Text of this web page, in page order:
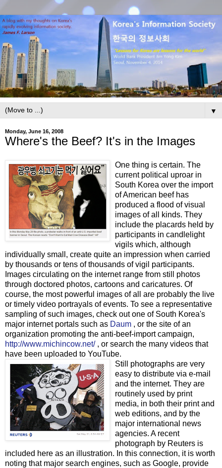
▼
Monday, June 16, 2008
Where's the Beef? It's in the Images
One thing is certain. The
current political uproar in
South Korea over the import
of American beef has
produced a flood of visual
images of all kinds. They
include the placards held by
participants in candlelight
vigils which, although
individually small, create quite an impression when carried
by thousands or tens of thousands of vigil participants.
Images circulating on the internet range from still photos
through doctored photos, cartoons and caricatures. Of
course, the most powerful images of all are probably the live
or timely video portrayals of events. To see a representative
sampling of such images, check out one of South Korea's
major internet portals such as Daum , or the site of an
organization promoting the anti-beef-import campaign,
http://www.michincow.net/, or search the many videos that
have been uploaded to YouTube.
Still photographs are very
easy to distribute via e-mail
and the internet. They are
routinely used by print
media, in both their print and
web editions, and by the
major international news
agencies. A recent
photograph by Reuters is
included here as an illustration. In this connection, it is worth
noting that major search engines, such as Google, provide